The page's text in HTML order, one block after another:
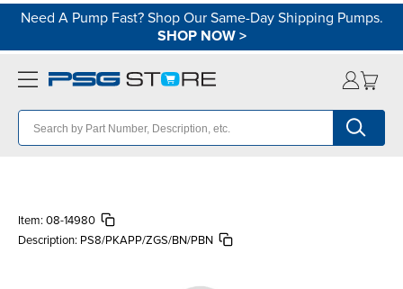
Need A Pump Fast? Shop Our Same-Day Shipping Pumps.
SHOP NOW>
Item: 08-14980
Description: PS8/PKAPP/ZGS/BN/PBN